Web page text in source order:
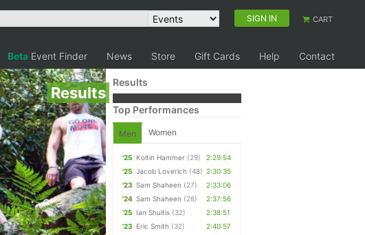
SIGN IN CART
Beta Event Finder News Store Gift Cards Help Contact
Results
Results
Top Performances
Men Women
'25 Koltin Hammer (29)
2:29:54
'25 Jacob Loverich (48) 2:30:35
'23 Sam Shaheen (27)
2:33:06
'24 Sam Shaheen (28)
2:37:56
'25 Ian Shultis (32)
2:38:51
'23 Eric Smith (32)
2:40:57